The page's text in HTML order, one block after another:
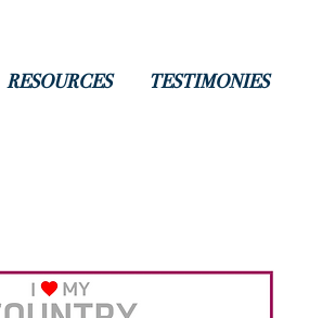
RESOURCES TESTIMONIES